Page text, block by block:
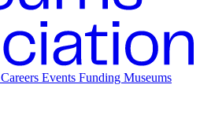
Careers Events Funding Museums